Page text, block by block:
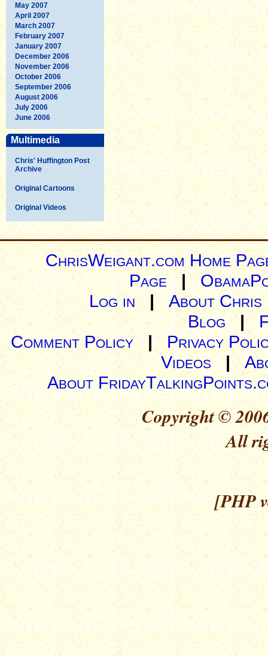
May 2007
April 2007
March 2007
February 2007
January 2007
December 2006
November 2006
October 2006
September 2006
August 2006
July 2006
June 2006
Multimedia
Chris' Huffington Post
Archive
Original Cartoons
Original Videos
ChrisWeigant.com Home
Page |
Log in| About Chris
Blog |
Comment Policy | Privacy
Videos|
About
Copyright ©
All
[PHP